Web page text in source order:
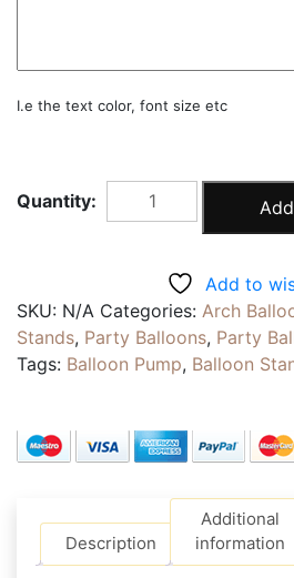
I.e the text color, font size etc
BABY
PINK
PARTY
HIRE
Chrome
Confetti
Set
Personalised
Add to
SKU: N/A Categories: Arch
Stands, Party Balloons, Party
Tags: Balloon Pump, Balloon
Description
Additional
information